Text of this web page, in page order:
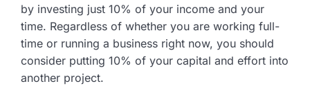
by investing just 10% of your income and your
time. Regardless of whether you are working full-
time or running a business right now, you should
consider putting 10% of your capital and effort into
another project.